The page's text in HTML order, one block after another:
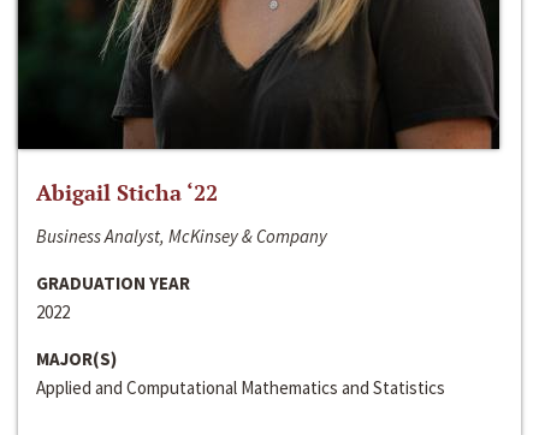
Abigail Sticha ‘22
Business Analyst, McKinsey & Company
GRADUATION YEAR
2022
MAJOR(S)
Applied and Computational Mathematics and Statistics